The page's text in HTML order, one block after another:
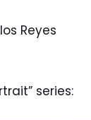
Reyes
series: